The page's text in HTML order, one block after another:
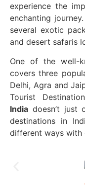
experience the
enchanting
several exotic
and desert safaris
One of the well-
covers three
Delhi, Agra and
Tourist
India doesn’t
destinations in
different ways with